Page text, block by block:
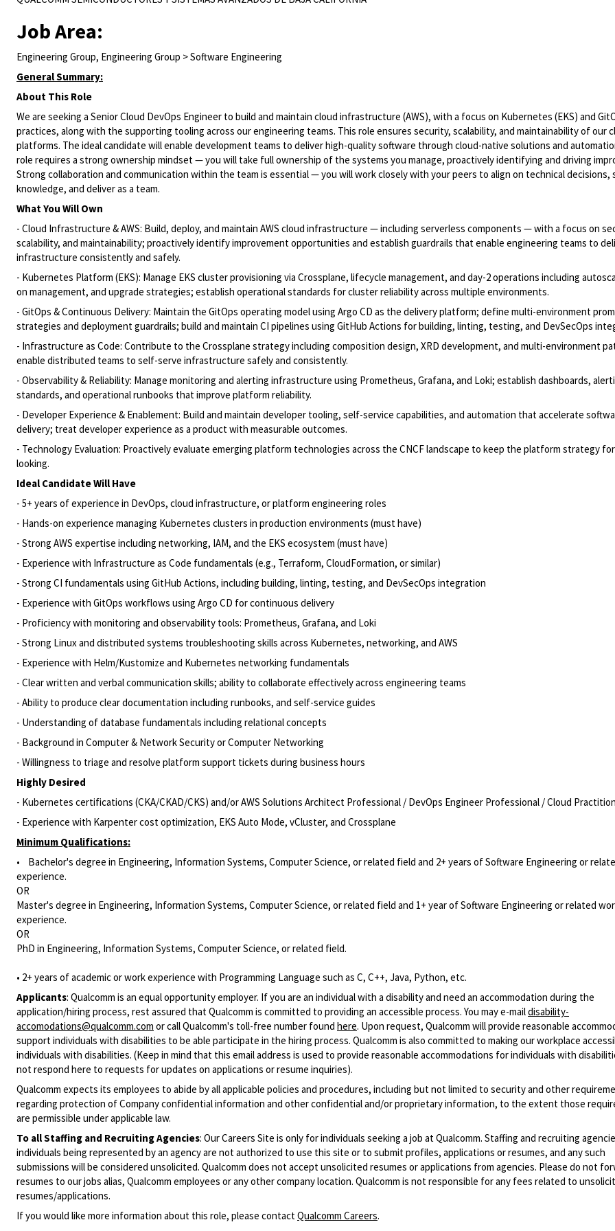
Job Area:
Engineering Group, Engineering Group > Software Engineering
General Summary:
About This Role
We are seeking a Senior Cloud DevOps Engineer to build and maintain cloud infrastructure (AWS), with a focus on Kubernetes (EKS) and
practices, along with the supporting tooling across our engineering teams. This role ensures security, scalability, and maintainability of our
platforms. The ideal candidate will enable development teams to deliver high-quality software through cloud-native solutions and
role requires a strong ownership mindset — you will take full ownership of the systems you manage, proactively identifying and driving
Strong collaboration and communication within the team is essential — you will work closely with your peers to align on technical decisions,
knowledge, and deliver as a team.
What You Will Own
- Cloud Infrastructure & AWS: Build, deploy, and maintain AWS cloud infrastructure — including serverless components — with a focus on
scalability, and maintainability; proactively identify improvement opportunities and establish guardrails that enable engineering teams to
infrastructure consistently and safely.
- Kubernetes Platform (EKS): Manage EKS cluster provisioning via Crossplane, lifecycle management, and day-2 operations including
on management, and upgrade strategies; establish operational standards for cluster reliability across multiple environments.
- GitOps & Continuous Delivery: Maintain the GitOps operating model using Argo CD as the delivery platform; define multi-environment
strategies and deployment guardrails; build and maintain CI pipelines using GitHub Actions for building, linting, testing, and DevSecOps
- Infrastructure as Code: Contribute to the Crossplane strategy including composition design, XRD development, and multi-environment
enable distributed teams to self-serve infrastructure safely and consistently.
- Observability & Reliability: Manage monitoring and alerting infrastructure using Prometheus, Grafana, and Loki; establish dashboards,
standards, and operational runbooks that improve platform reliability.
- Developer Experience & Enablement: Build and maintain developer tooling, self-service capabilities, and automation that accelerate
delivery; treat developer experience as a product with measurable outcomes.
- Technology Evaluation: Proactively evaluate emerging platform technologies across the CNCF landscape to keep the platform strategy
looking.
Ideal Candidate Will Have
- 5+ years of experience in DevOps, cloud infrastructure, or platform engineering roles
- Hands-on experience managing Kubernetes clusters in production environments (must have)
- Strong AWS expertise including networking, IAM, and the EKS ecosystem (must have)
- Experience with Infrastructure as Code fundamentals (e.g., Terraform, CloudFormation, or similar)
- Strong CI fundamentals using GitHub Actions, including building, linting, testing, and DevSecOps integration
- Experience with GitOps workflows using Argo CD for continuous delivery
- Proficiency with monitoring and observability tools: Prometheus, Grafana, and Loki
- Strong Linux and distributed systems troubleshooting skills across Kubernetes, networking, and AWS
- Experience with Helm/Kustomize and Kubernetes networking fundamentals
- Clear written and verbal communication skills; ability to collaborate effectively across engineering teams
- Ability to produce clear documentation including runbooks, and self-service guides
- Understanding of database fundamentals including relational concepts
- Background in Computer & Network Security or Computer Networking
- Willingness to triage and resolve platform support tickets during business hours
Highly Desired
- Kubernetes certifications (CKA/CKAD/CKS) and/or AWS Solutions Architect Professional / DevOps Engineer Professional / Cloud
- Experience with Karpenter cost optimization, EKS Auto Mode, vCluster, and Crossplane
Minimum Qualifications:
• Bachelor's degree in Engineering, Information Systems, Computer Science, or related field and 2+ years of Software Engineering or
experience.
OR
Master's degree in Engineering, Information Systems, Computer Science, or related field and 1+ year of Software Engineering or related
experience.
OR
PhD in Engineering, Information Systems, Computer Science, or related field.
• 2+ years of academic or work experience with Programming Language such as C, C++, Java, Python, etc.
Applicants: Qualcomm is an equal opportunity employer. If you are an individual with a disability and need an accommodation during the
application/hiring process, rest assured that Qualcomm is committed to providing an accessible process. You may e-maildisability-
accomodations@qualcomm.com or call Qualcomm's toll-free number found here. Upon request, Qualcomm will provide reasonable
support individuals with disabilities to be able participate in the hiring process. Qualcomm is also committed to making our workplace
individuals with disabilities. (Keep in mind that this email address is used to provide reasonable accommodations for individuals with
not respond here to requests for updates on applications or resume inquiries).
Qualcomm expects its employees to abide by all applicable policies and procedures, including but not limited to security and other
regarding protection of Company confidential information and other confidential and/or proprietary information, to the extent those
are permissible under applicable law.
To all Staffing and Recruiting Agencies: Our Careers Site is only for individuals seeking a job at Qualcomm. Staffing and recruiting
individuals being represented by an agency are not authorized to use this site or to submit profiles, applications or resumes, and any such
submissions will be considered unsolicited. Qualcomm does not accept unsolicited resumes or applications from agencies. Please do not
resumes to our jobs alias, Qualcomm employees or any other company location. Qualcomm is not responsible for any fees related to
resumes/applications.
If you would like more information about this role, please contactQualcomm Careers.